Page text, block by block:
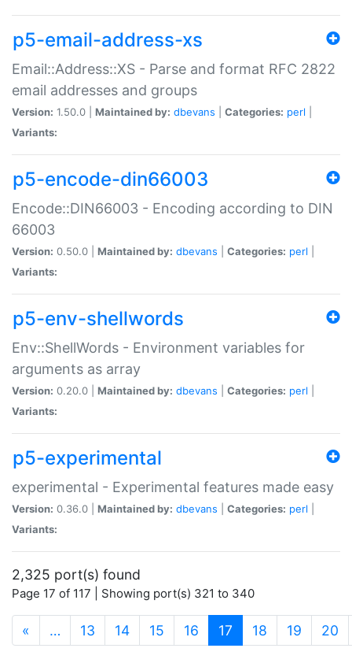
p5-email-address-xs
Email::Address::XS - Parse and format RFC 2822
email addresses and groups
Version: 1.50.0 | Maintained by: dbevans Categories: perl
Variants:
p5-encode-din66003
Encode::DIN66003 - Encoding according to DIN
66003
Version: 0.50.0 | Maintained by: dbevans Categories: perl
Variants:
p5-env-shellwords
Env::ShellWords - Environment variables for
arguments as array
Version: 0.20.0 | Maintained by: dbevans Categories: perl
Variants:
p5-experimental
experimental - Experimental features made easy
Version: 0.36.0 | Maintained by: dbevans Categories: perl
Variants:
2,325 port(s) found
Page 17 of 117 | Showing port(s) 321 to 340
« … 13 14 15 16 17 (current)
18 19 20